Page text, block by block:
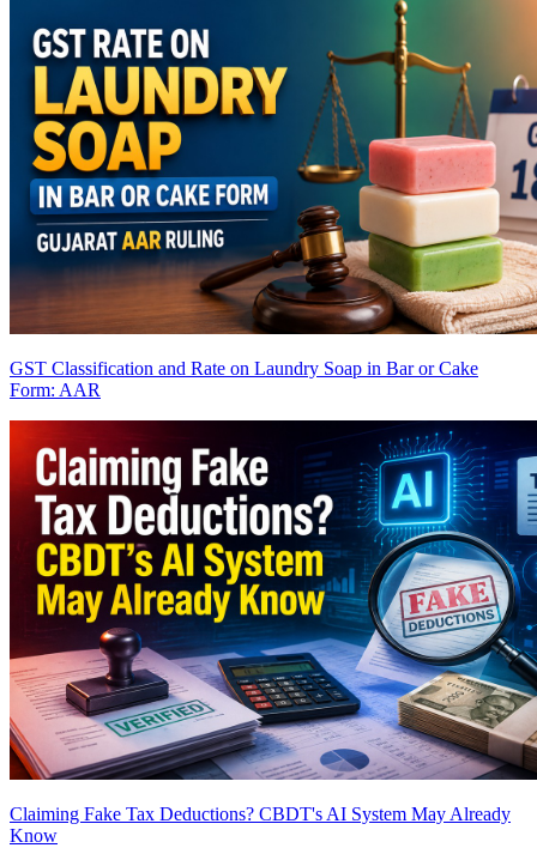
GST Classification and Rate on Laundry Soap in Bar or Cake
Form: AAR
Claiming Fake Tax Deductions? CBDT's AI System May Already
Know